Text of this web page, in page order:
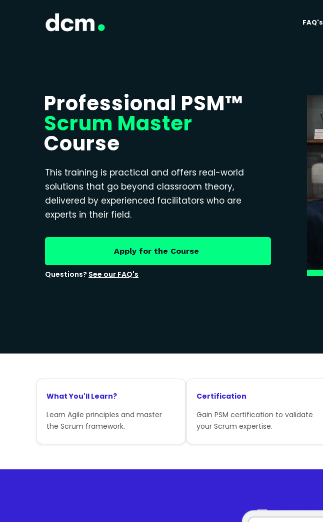
FAQ's
Professional PSM™
Scrum Master
Course
This training is practical and offers real-world
solutions that go beyond classroom theory,
delivered by experienced facilitators who are
experts in their field.
Apply for the Course
Questions? See our FAQ's
What You'll Learn?
Learn Agile principles and master
the Scrum framework.
Certification
Gain PSM certification to validate
your Scrum expertise.